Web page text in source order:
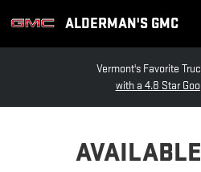
GMC PROTECTION
ALDERMAN'S GMC
Vermont's Favorite
with a 4.8 Star